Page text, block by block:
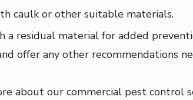
caulk or other suitable materials.
a residual material for added
offer any other recommendations
about our commercial pest control